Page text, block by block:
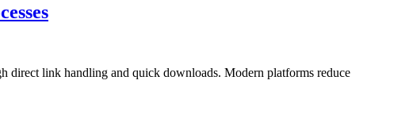
direct link handling and quick downloads. Modern platforms reduce